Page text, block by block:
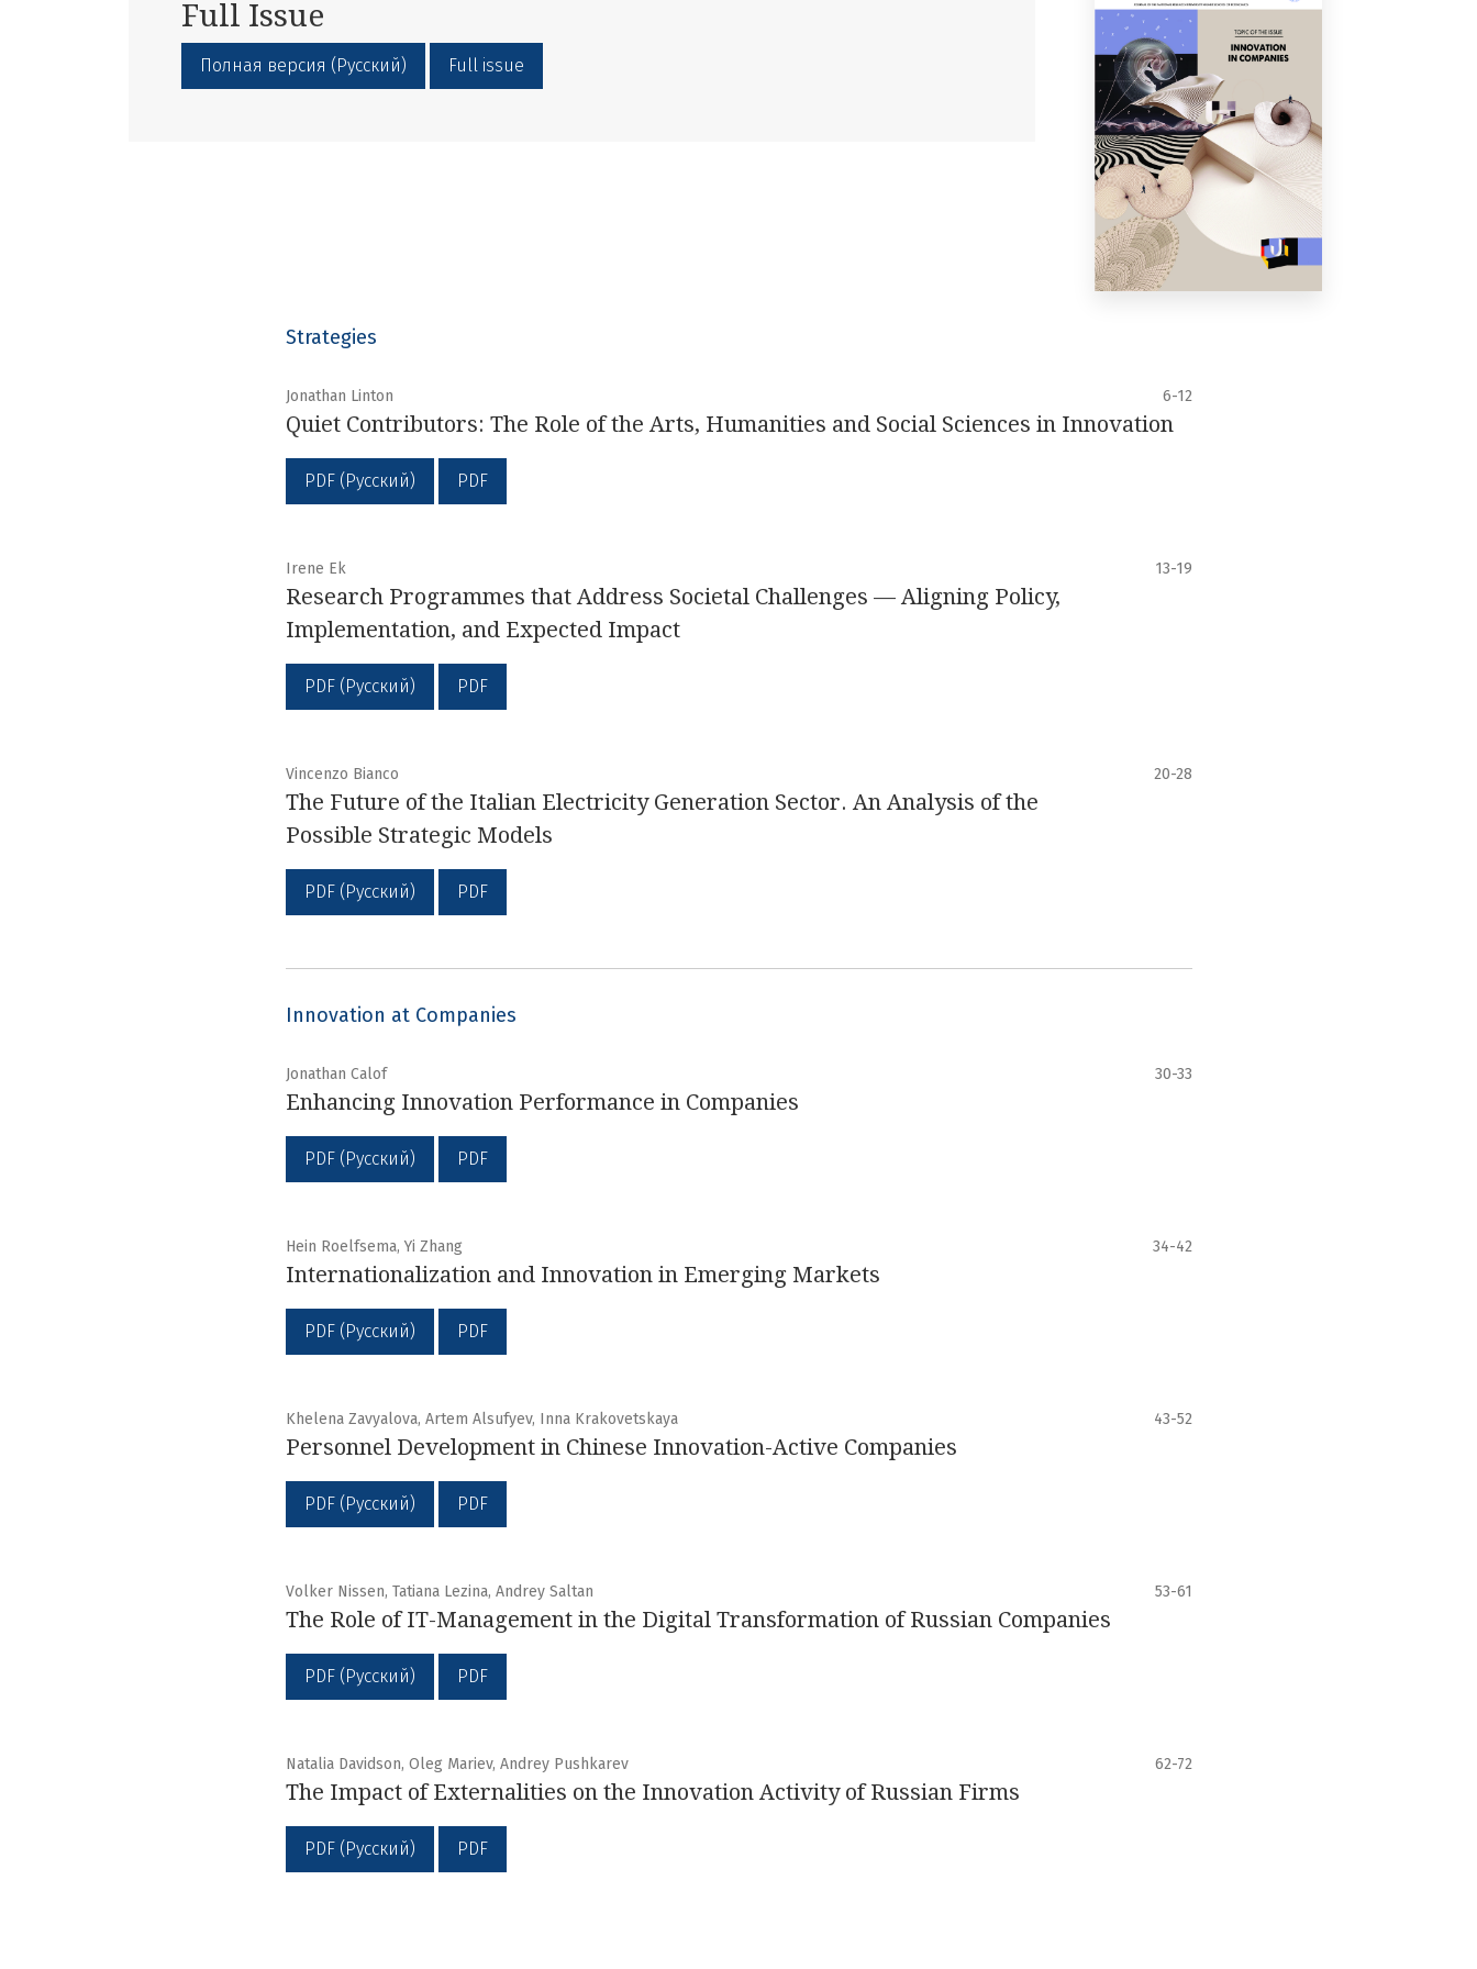
Full Issue
Полная версия (Русский) Full issue
Strategies
Jonathan Linton 6-12
Quiet Contributors: The Role of the Arts, Humanities and Social Sciences in Innovation
PDF (Русский) PDF
Irene Ek 13-19
Research Programmes that Address Societal Challenges — Aligning Policy,
Implementation, and Expected Impact
PDF (Русский) PDF
Vincenzo Bianco 20-28
The Future of the Italian Electricity Generation Sector. An Analysis of the
Possible Strategic Models
PDF (Русский) PDF
Innovation at Companies
Jonathan Calof 30-33
Enhancing Innovation Performance in Companies
PDF (Русский) PDF
Hein Roelfsema, Yi Zhang 34-42
Internationalization and Innovation in Emerging Markets
PDF (Русский) PDF
Khelena Zavyalova, Artem Alsufyev, Inna Krakovetskaya 43-52
Personnel Development in Chinese Innovation-Active Companies
PDF (Русский) PDF
Volker Nissen, Tatiana Lezina, Andrey Saltan 53-61
The Role of IT-Management in the Digital Transformation of Russian Companies
PDF (Русский) PDF
Natalia Davidson, Oleg Mariev, Andrey Pushkarev 62-72
The Impact of Externalities on the Innovation Activity of Russian Firms
PDF (Русский) PDF